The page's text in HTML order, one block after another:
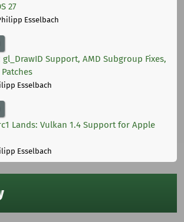
27
Esselbach
gl_DrawID Support, AMD Subgroup Fixes,
Esselbach
Lands: Vulkan 1.4 Support for Apple
Esselbach